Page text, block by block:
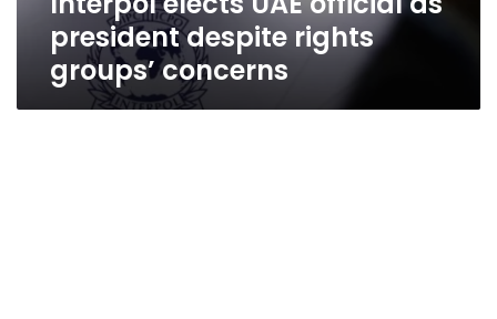
president despite rights
groups’ concerns